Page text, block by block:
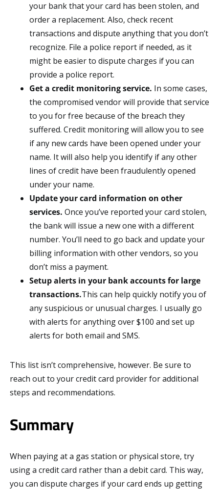
your bank that your card has been stolen, and
order a replacement. Also, check recent
transactions and dispute anything that you don’t
recognize. File a police report if needed, as it
might be easier to dispute charges if you can
provide a police report.
Get a credit monitoring service. In some cases,
the compromised vendor will provide that service
to you for free because of the breach they
suffered. Credit monitoring will allow you to see
if any new cards have been opened under your
name. It will also help you identify if any other
lines of credit have been fraudulently opened
under your name.
Update your card information on other
services. Once you’ve reported your card stolen,
the bank will issue a new one with a different
number. You’ll need to go back and update your
billing information with other vendors, so you
don’t miss a payment.
Setup alerts in your bank accounts for large
transactions.This can help quickly notify you of
any suspicious or unusual charges. I usually go
with alerts for anything over $100 and set up
alerts for both email and SMS.
This list isn’t comprehensive, however. Be sure to
reach out to your credit card provider for additional
steps and recommendations.
Summary
When paying at a gas station or physical store, try
using a credit card rather than a debit card. This way,
you can dispute charges if your card ends up getting